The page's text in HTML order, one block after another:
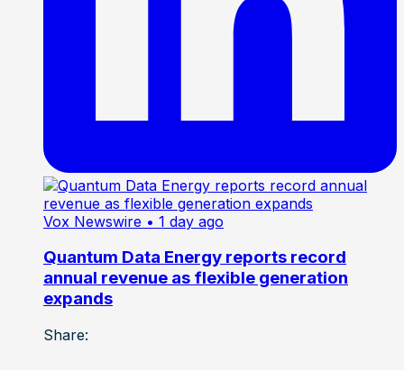
Vox Newswire • 1 day ago
Quantum Data Energy reports record
annual revenue as flexible generation
expands
Share: